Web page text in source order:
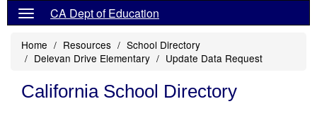
CA Dept of Education
Home Resources
School Directory
Delevan Drive Elementary
Update Data Request
California School Directory